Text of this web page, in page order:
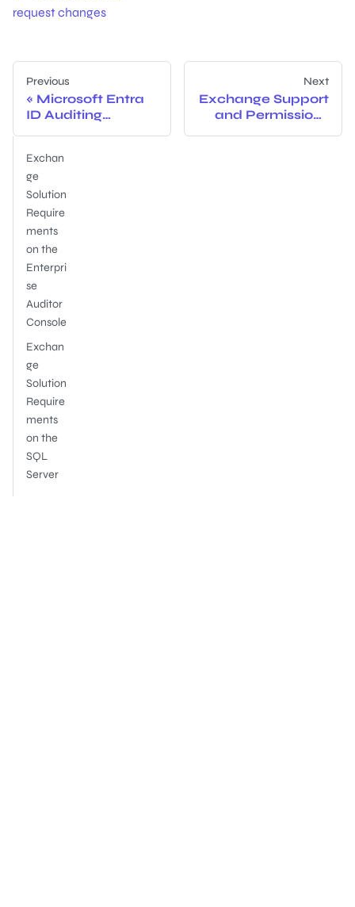
request changes
Previous
Microsoft Entra
ID Auditing
Next
Exchange Support
and Permissions
Exchan
ge
Solution
Require
ments
on the
Enterpri
se
Auditor
Console
Exchan
ge
Solution
Require
ments
on the
SQL
Server